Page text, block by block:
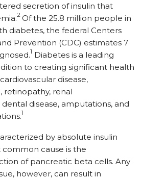
secretion of insulin that
2 Of the 25.8 million people in
diabetes, the federal Centers
Prevention (CDC) estimates 7
1 Diabetes is a leading
to creating significant health
disease,
retinopathy, renal
disease, amputations, and
1
by absolute insulin
common cause is the
of pancreatic beta cells. Any
however, can result in